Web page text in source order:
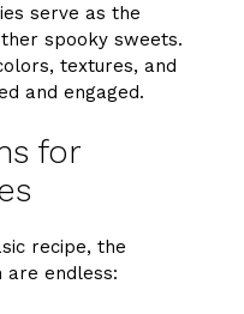
serve as the
spooky sweets.
textures, and
and engaged.
for
recipe, the
are endless: